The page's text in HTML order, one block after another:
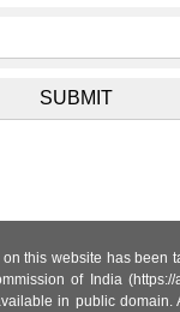
this website has been
of India (https://
in public domain.